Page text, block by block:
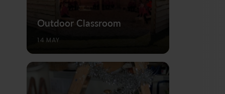
Outdoor Classroom
14 MAY